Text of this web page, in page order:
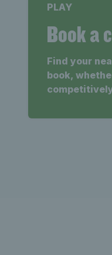
PLAY
Book a
Find your
book,